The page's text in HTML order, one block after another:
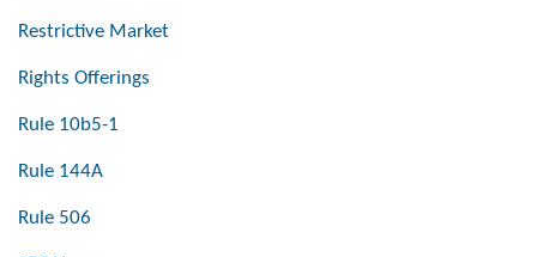
Restrictive Market
Rights Offerings
Rule 10b5-1
Rule 144A
Rule 506